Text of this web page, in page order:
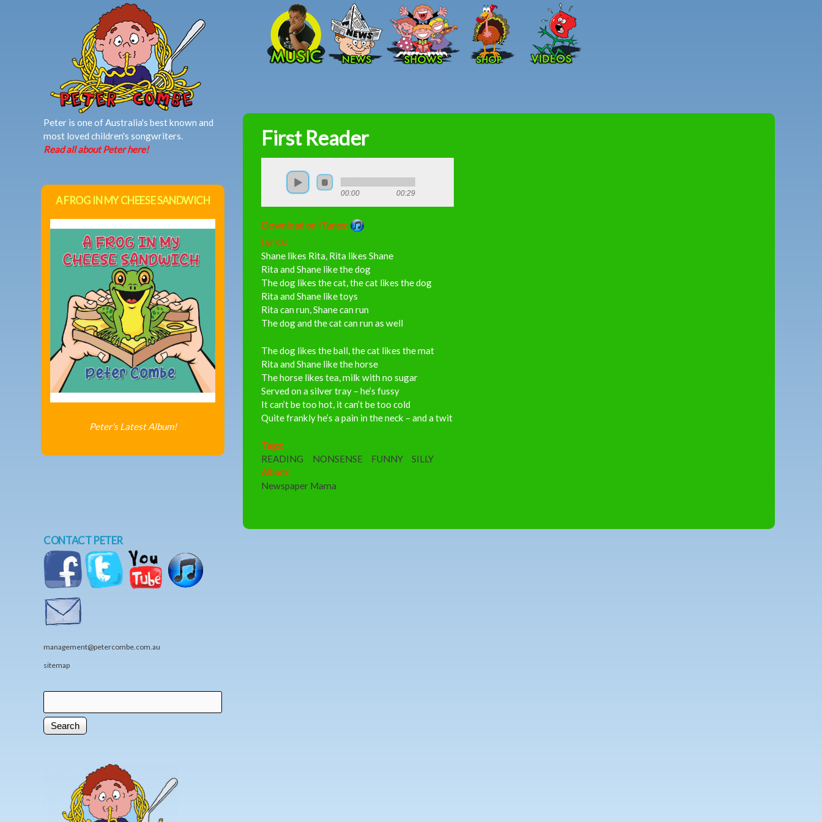
Skip to main content
Peter
First Reader
00:00 00:29
Download on iTunes:
Lyrics:
Shane likes Rita, Rita likes Shane
Rita and Shane like the dog
The dog likes the cat, the cat likes the dog
Rita and Shane like toys
Rita can run, Shane can run
The dog and the cat can run as well
The dog likes the ball, the cat likes the mat
Rita and Shane like the horse
The horse likes tea, milk with no sugar
Served on a silver tray – he’s fussy
It can’t be too hot, it can’t be too cold
Quite frankly he’s a pain in the neck – and a twit
Tags:
READING
NONSENSE FUNNY
SILLY
Album:
Newspaper Mama
Peter is one of Australia's best known and
most loved children's songwriters.
Read all about Peter here!
A FROG IN MY CHEESE SANDWICH
Peter's Latest Album!
CONTACT PETER
management@petercombe.com.au
sitemap
Search form